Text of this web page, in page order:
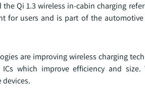
the Qi 1.3 wireless in-cabin charging
for users and is part of the
are improving wireless charging
which improve efficiency and
devices.